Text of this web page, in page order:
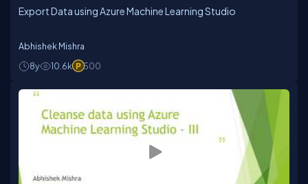
Export Data using Azure Machine Learning Studio
Abhishek Mishra
8y
10.6k 500